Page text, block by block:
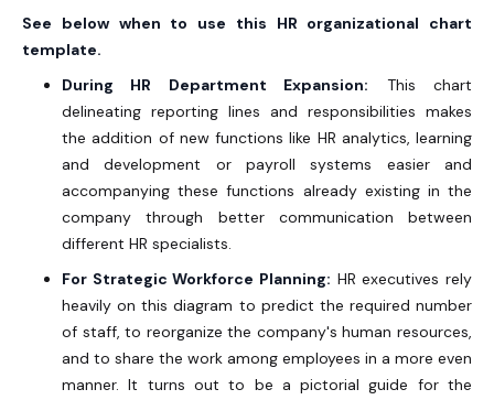
See below when to use this HR organizational chart
template.
During HR Department Expansion: This chart
delineating reporting lines and responsibilities makes
the addition of new functions like HR analytics, learning
and development or payroll systems easier and
accompanying these functions already existing in the
company through better communication between
different HR specialists.
For Strategic Workforce Planning: HR executives rely
heavily on this diagram to predict the required number
of staff, to reorganize the company's human resources,
and to share the work among employees in a more even
manner. It turns out to be a pictorial guide for the